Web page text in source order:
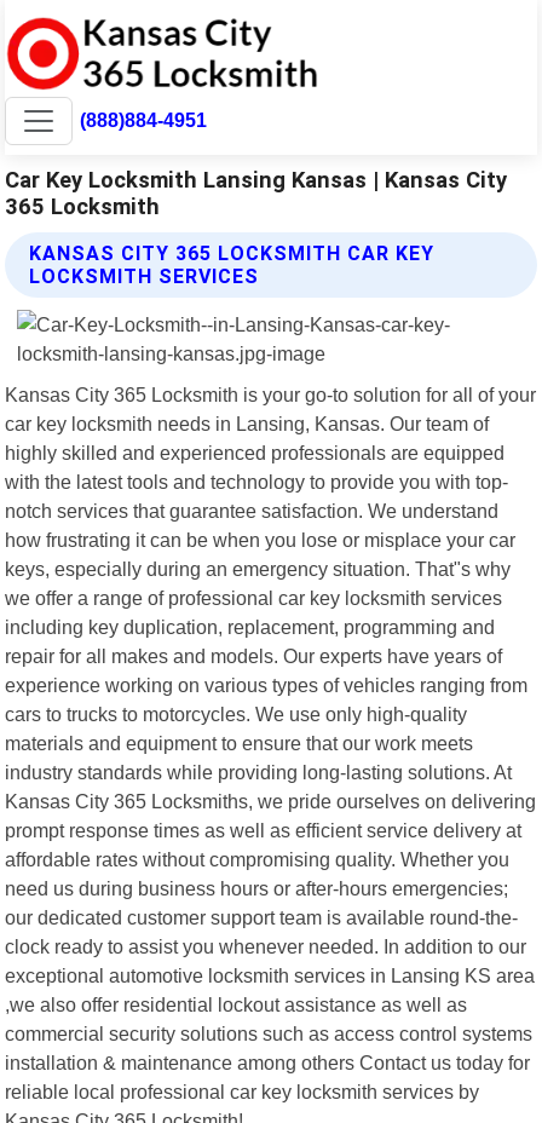
(888)884-4951
Car Key Locksmith Lansing Kansas | Kansas City
365 Locksmith
KANSAS CITY 365 LOCKSMITH CAR KEY
LOCKSMITH SERVICES
Kansas City 365 Locksmith is your go-to solution for all of your
car key locksmith needs in Lansing, Kansas. Our team of
highly skilled and experienced professionals are equipped
with the latest tools and technology to provide you with top-
notch services that guarantee satisfaction. We understand
how frustrating it can be when you lose or misplace your car
keys, especially during an emergency situation. That"s why
we offer a range of professional car key locksmith services
including key duplication, replacement, programming and
repair for all makes and models. Our experts have years of
experience working on various types of vehicles ranging from
cars to trucks to motorcycles. We use only high-quality
materials and equipment to ensure that our work meets
industry standards while providing long-lasting solutions. At
Kansas City 365 Locksmiths, we pride ourselves on delivering
prompt response times as well as efficient service delivery at
affordable rates without compromising quality. Whether you
need us during business hours or after-hours emergencies;
our dedicated customer support team is available round-the-
clock ready to assist you whenever needed. In addition to our
exceptional automotive locksmith services in Lansing KS area
,we also offer residential lockout assistance as well as
commercial security solutions such as access control systems
installation & maintenance among others Contact us today for
reliable local professional car key locksmith services by